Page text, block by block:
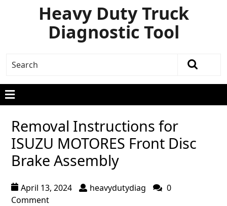
Heavy Duty Truck
Diagnostic Tool
Removal Instructions for
ISUZU MOTORES Front Disc
Brake Assembly
April 13, 2024 heavydutydiag
0
Comment